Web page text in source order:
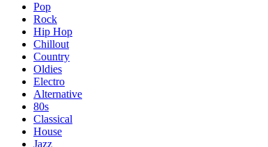
Pop
Rock
Hip Hop
Chillout
Country
Oldies
Electro
Alternative
80s
Classical
House
Jazz